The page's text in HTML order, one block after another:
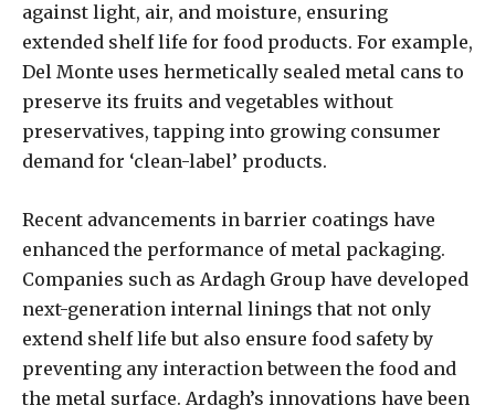
against light, air, and moisture, ensuring
extended shelf life for food products. For example,
Del Monte uses hermetically sealed metal cans to
preserve its fruits and vegetables without
preservatives, tapping into growing consumer
demand for ‘clean-label’ products.
Recent advancements in barrier coatings have
enhanced the performance of metal packaging.
Companies such as Ardagh Group have developed
next-generation internal linings that not only
extend shelf life but also ensure food safety by
preventing any interaction between the food and
the metal surface. Ardagh’s innovations have been